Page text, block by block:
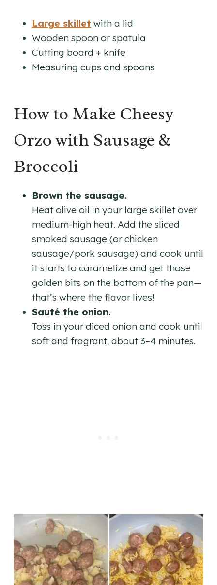
Large skillet with a lid
Wooden spoon or spatula
Cutting board + knife
Measuring cups and spoons
How to Make Cheesy
Orzo with Sausage &
Broccoli
Brown the sausage.
Heat olive oil in your large skillet over
medium-high heat. Add the sliced
smoked sausage (or chicken
sausage/pork sausage) and cook until
it starts to caramelize and get those
golden bits on the bottom of the pan—
that’s where the flavor lives!
Sauté the onion.
Toss in your diced onion and cook until
soft and fragrant, about 3–4 minutes.